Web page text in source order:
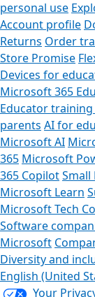
personal use
Account profile
Returns Order
Store Promise
Devices for
Microsoft 365
Educator
parents AI for
Microsoft AI
365 Microsoft
365 CopilotSmall
Microsoft Learn
Microsoft Tech
Software
Microsoft
Diversity and
English (United
Your